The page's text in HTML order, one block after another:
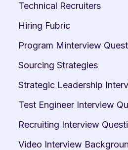
Technical Recruiters
Hiring Fubric
Program Minterview
Sourcing Strategies
Strategic Leadership
Test Engineer Interview
Recruiting Interview
Video Interview